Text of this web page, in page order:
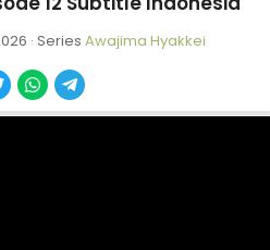
· Series Awajima Hyakkei